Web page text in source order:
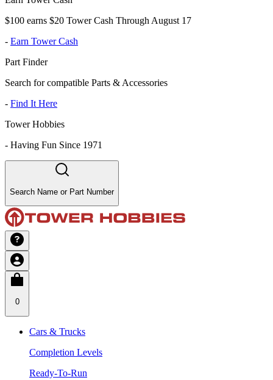
$100 earns $20 Tower Cash Through August 17
- Earn Tower Cash
Part Finder
Search for compatible Parts & Accessories
- Find It Here
Tower Hobbies
- Having Fun Since 1971
Search Name or Part Number
0
Cars & Trucks
Completion Levels
Ready-To-Run